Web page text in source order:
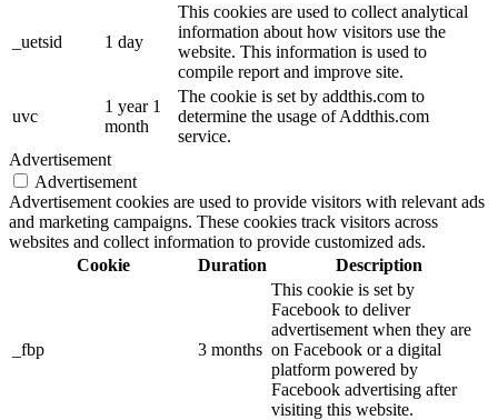
_uetsid 1 day
This cookies are used to collect analytical
information about how visitors use the
website. This information is used to
compile report and improve site.
uvc
1 year 1
month
The cookie is set by addthis.com to
determine the usage of Addthis.com
service.
Advertisement
Advertisement
Advertisement cookies are used to provide visitors with relevant ads
and marketing campaigns. These cookies track visitors across
websites and collect information to provide customized ads.
Cookie
Duration Description
_fbp 3 months
This cookie is set by
Facebook to deliver
advertisement when they are
on Facebook or a digital
platform powered by
Facebook advertising after
visiting this website.